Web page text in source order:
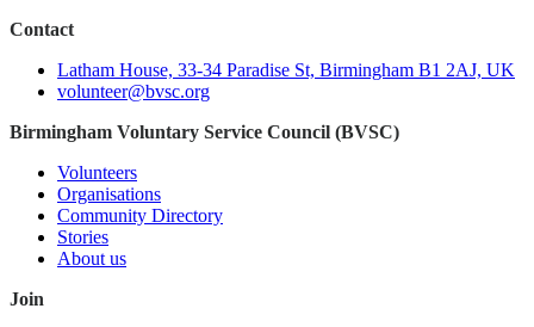
Contact
Latham House, 33-34 Paradise St, Birmingham B1 2AJ, UK
volunteer@bvsc.org
Birmingham Voluntary Service Council (BVSC)
Volunteers
Organisations
Community Directory
Stories
About us
Join